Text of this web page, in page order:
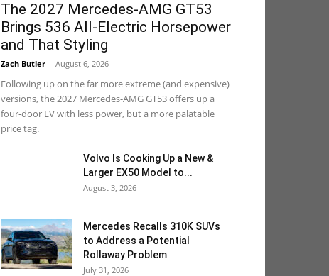
The 2027 Mercedes-AMG GT53
Brings 536 All-Electric Horsepower
and That Styling
Zach Butler - August 6, 2026
Following up on the far more extreme (and expensive)
versions, the 2027 Mercedes-AMG GT53 offers up a
four-door EV with less power, but a more palatable
price tag.
Volvo Is Cooking Up a New &
Larger EX50 Model to...
August 3, 2026
Mercedes Recalls 310K SUVs
to Address a Potential
Rollaway Problem
July 31, 2026